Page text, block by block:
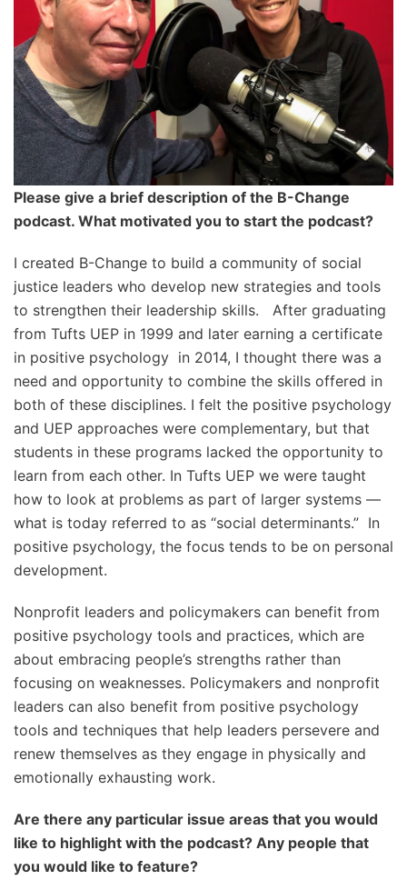
Please give a brief description of the B-Change
podcast. What motivated you to start the podcast?
I created B-Change to build a community of social
justice leaders who develop new strategies and tools
to strengthen their leadership skills. After graduating
from Tufts UEP in 1999 and later earning a certificate
in positive psychology in 2014, I thought there was a
need and opportunity to combine the skills offered in
both of these disciplines. I felt the positive psychology
and UEP approaches were complementary, but that
students in these programs lacked the opportunity to
learn from each other. In Tufts UEP we were taught
how to look at problems as part of larger systems —
what is today referred to as “social determinants.” In
positive psychology, the focus tends to be on personal
development.
Nonprofit leaders and policymakers can benefit from
positive psychology tools and practices, which are
about embracing people’s strengths rather than
focusing on weaknesses. Policymakers and nonprofit
leaders can also benefit from positive psychology
tools and techniques that help leaders persevere and
renew themselves as they engage in physically and
emotionally exhausting work.
Are there any particular issue areas that you would
like to highlight with the podcast? Any people that
you would like to feature?